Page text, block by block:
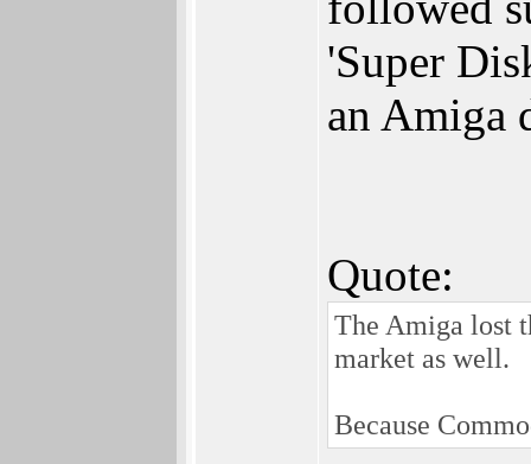
'Super
an Amiga
Quote:
The Amiga lost
market as well.
Because